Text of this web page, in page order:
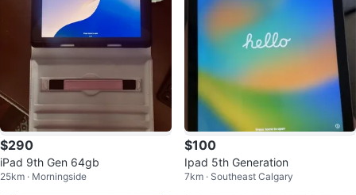
$290
iPad 9th Gen 64gb
25km · Morningside
$100
Ipad 5th Generation
7km · Southeast Calgary